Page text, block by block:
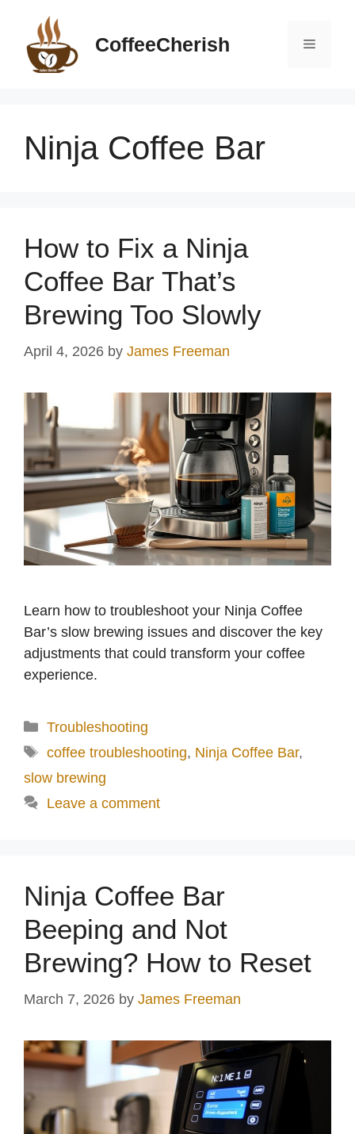
content
CoffeeCherish Menu
Ninja Coffee Bar
How to Fix a Ninja
Coffee Bar That’s
Brewing Too Slowly
April 4, 2026 by James Freeman
Learn how to troubleshoot your Ninja Coffee
Bar’s slow brewing issues and discover the key
adjustments that could transform your coffee
experience.
Categories
Troubleshooting
Tags
coffee troubleshooting, Ninja Coffee Bar,
slow brewing
Leave a comment
Ninja Coffee Bar
Beeping and Not
Brewing? How to Reset
March 7, 2026 by James Freeman